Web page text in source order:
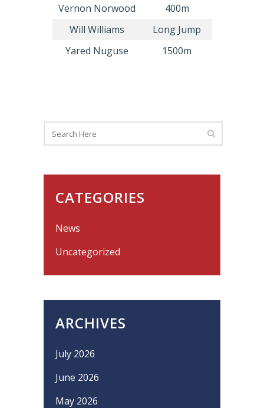
Vernon Norwood
400m
Will Williams
Long Jump
Yared Nuguse
1500m
CATEGORIES
News
Uncategorized
ARCHIVES
July 2026
June 2026
May 2026